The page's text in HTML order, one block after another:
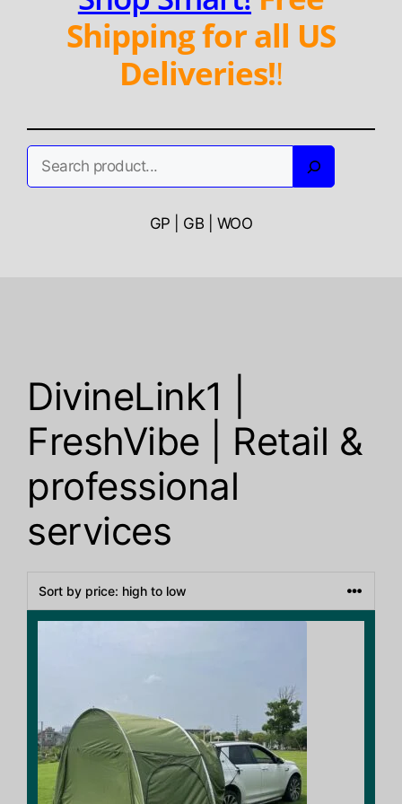
Shipping for all US
Deliveries!!
GP | GB | WOO
DivineLink1 |
FreshVibe | Retail &
professional
services
variants.
The
options
may